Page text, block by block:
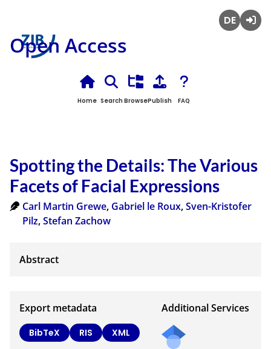
Open Access
Home Search BrowsePublish FAQ
Spotting the Details: The Various
Facets of Facial Expressions
Carl Martin Grewe, Gabriel le Roux,Sven-Kristofer
Pilz,Stefan Zachow
Export metadata
BibTeX RIS XML
Additional Services